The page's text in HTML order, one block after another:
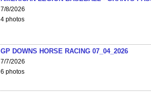
7/8/2026
4 photos
GP DOWNS HORSE RACING 07_04_2026
7/7/2026
6 photos